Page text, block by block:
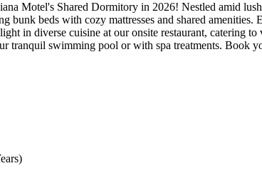
Motel's Shared Dormitory in 2026! Nestled amid
bunk beds with cozy mattresses and shared
in diverse cuisine at our onsite restaurant, catering
tranquil swimming pool or with spa treatments. Book